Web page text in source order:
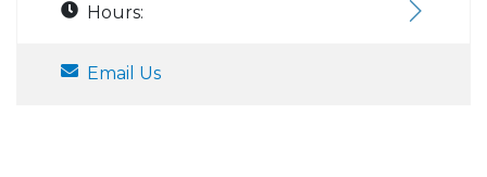
Hours:
Email Us